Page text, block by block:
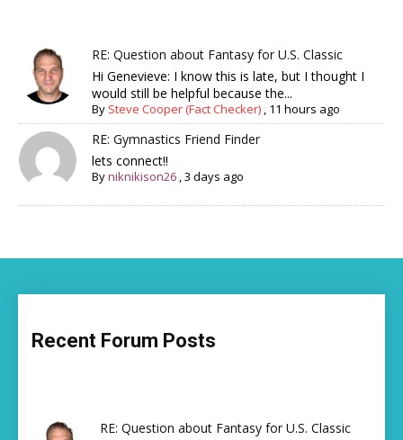
RE: Question about Fantasy for U.S. Classic
Hi Genevieve: I know this is late, but I thought I
would still be helpful because the...
By Steve Cooper (Fact Checker) , 11 hours ago
RE: Gymnastics Friend Finder
lets connect!!
Byniknikison26 ,3 days ago
Recent Forum Posts
RE: Question about Fantasy for U.S. Classic